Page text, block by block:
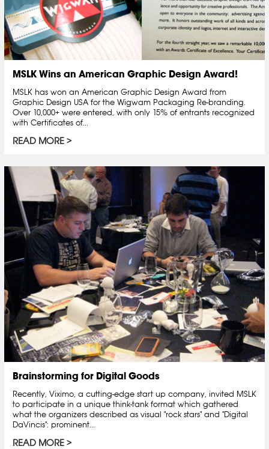
MSLK Wins an American Graphic Design Award!
MSLK has won an American Graphic Design Award from
Graphic Design USA for the Wigwam Packaging Re-branding.
Over 10,000+ were entered, with only 15% of entrants recognized
with Certificates of...
READ MORE
Brainstorming for Digital Goods
Recently, Viximo, a cutting-edge start up company, invited MSLK
to participate in a unique think-tank format which gathered
what the organizers described as visual "rock stars" and "Digital
DaVincis": prominent...
READ MORE